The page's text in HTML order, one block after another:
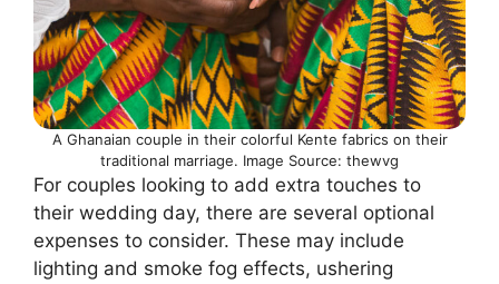
A Ghanaian couple in their colorful Kente fabrics on their
traditional marriage. Image Source: thewvg
For couples looking to add extra touches to
their wedding day, there are several optional
expenses to consider. These may include
lighting and smoke fog effects, ushering